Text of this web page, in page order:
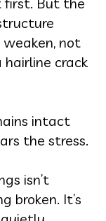
not
crack
intact
the stress.
isn’t
broken. It’s